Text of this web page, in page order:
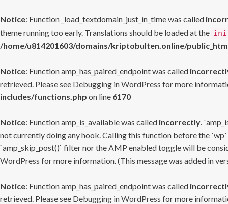
Notice: Function _load_textdomain_just_in_time was called
theme running too early. Translations should be loaded at the
/home/u814201603/domains/kriptobulten.online/
Notice: Function amp_has_paired_endpoint was called
retrieved. Please see Debugging in WordPress for more
includes/functions.php on line 6170
Notice: Function amp_is_available was called incorrectly.
not currently doing any hook. Calling this function before the
`amp_skip_post()` filter nor the AMP enabled toggle will be
WordPress for more information. (This message was added in
Notice: Function amp_has_paired_endpoint was called
retrieved. Please see Debugging in WordPress for more